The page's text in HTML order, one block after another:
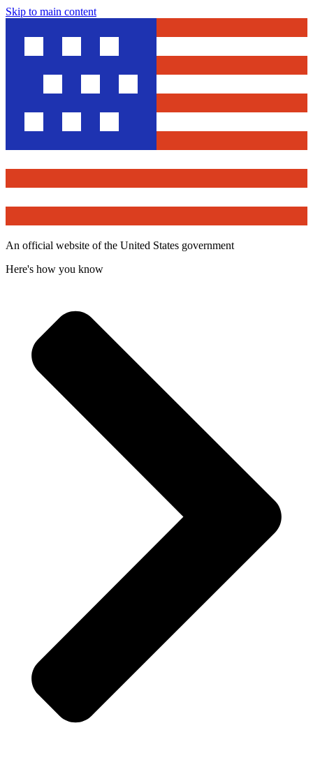
Skip to main content
An official website of the United States government
Here's how you know